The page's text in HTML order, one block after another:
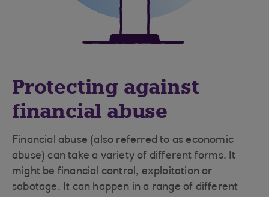
Protecting against
financial abuse
Financial abuse (also referred to as economic
abuse) can take a variety of different forms. It
might be financial control, exploitation or
sabotage. It can happen in a range of different